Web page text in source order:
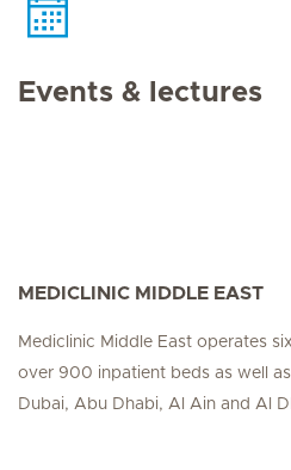
Events & lectures
MEDICLINIC MIDDLE EAST
Mediclinic Middle East operates
over 900 inpatient beds as well
Dubai, Abu Dhabi, Al Ain and Al